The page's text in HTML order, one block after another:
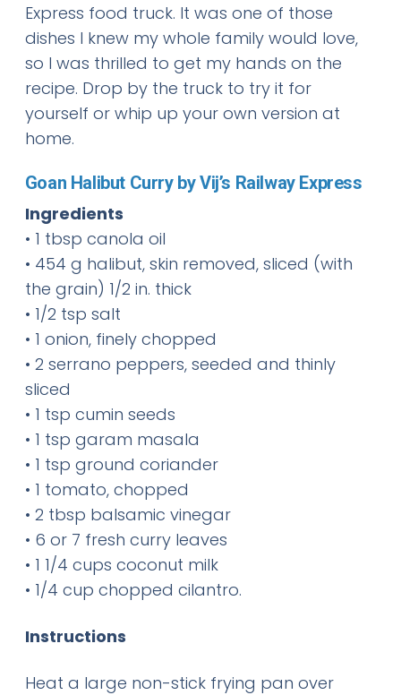
Express food truck. It was one of those
dishes I knew my whole family would love,
so I was thrilled to get my hands on the
recipe. Drop by the truck to try it for
yourself or whip up your own version at
home.
Goan Halibut Curry by Vij’s Railway Express
Ingredients
• 1 tbsp canola oil
• 454 g halibut, skin removed, sliced (with
the grain) 1/2 in. thick
• 1/2 tsp salt
• 1 onion, finely chopped
• 2 serrano peppers, seeded and thinly
sliced
• 1 tsp cumin seeds
• 1 tsp garam masala
• 1 tsp ground coriander
• 1 tomato, chopped
• 2 tbsp balsamic vinegar
• 6 or 7 fresh curry leaves
• 1 1/4 cups coconut milk
• 1/4 cup chopped cilantro.
Instructions
Heat a large non-stick frying pan over